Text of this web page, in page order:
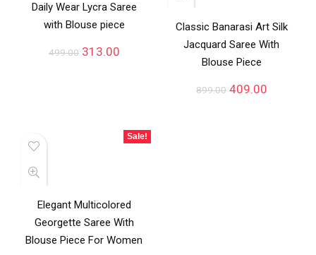
Daily Wear Lycra Saree
with Blouse piece
499.00 313.00
Classic Banarasi Art Silk
Jacquard Saree With
Blouse Piece
899.00 409.00
Sale!
Elegant Multicolored
Georgette Saree With
Blouse Piece For Women